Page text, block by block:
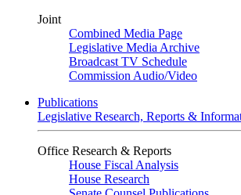
Joint
Combined Media Page
Legislative Media Archive
Broadcast TV Schedule
Commission Audio/Video
Publications
Legislative Research, Reports &
Office Research & Reports
House Fiscal Analysis
House Research